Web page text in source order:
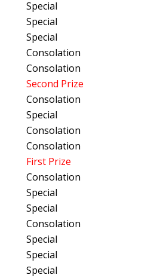
Special
Special
Special
Consolation
Consolation
Second Prize
Consolation
Special
Consolation
Consolation
First Prize
Consolation
Special
Special
Consolation
Special
Special
Special